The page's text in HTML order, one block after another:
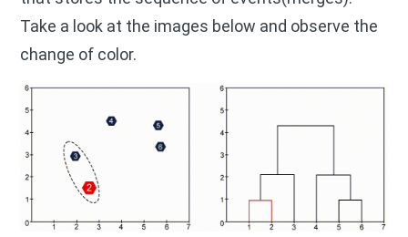
Take a look at the images below and observe the
change of color.